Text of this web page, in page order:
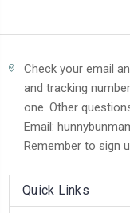
Check your email
and tracking
one. Other
Email:
Remember to sign
Quick Links